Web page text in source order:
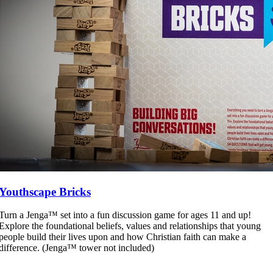
Bricks
a Jenga™ set into a fun discussion game for ages 11 and up!
the foundational beliefs, values and relationships that young
build their lives upon and how Christian faith can make a
(Jenga™ tower not included)